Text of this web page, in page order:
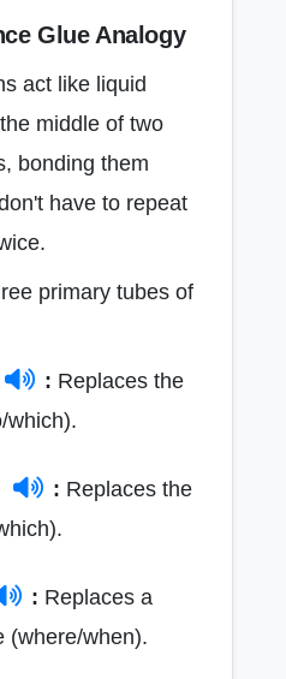
Glue Analogy
act like liquid
middle of two
bonding them
have to repeat
primary tubes of
: Replaces the
which).
: Replaces the
: Replaces a
(where/when).